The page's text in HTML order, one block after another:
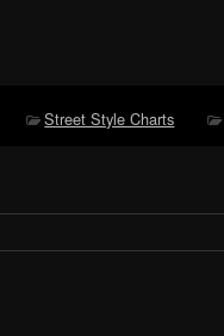
Street Style Charts